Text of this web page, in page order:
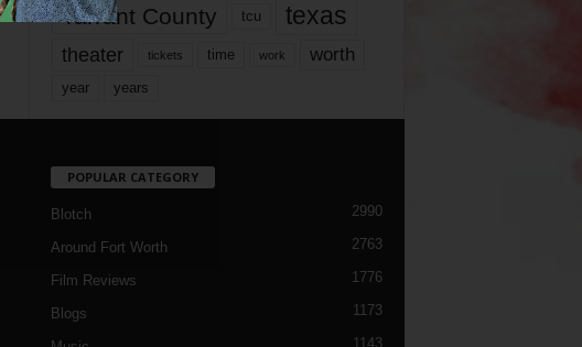
Tarrant County tcu texas
theater tickets time work worth
year years
POPULAR CATEGORY
Blotch 2990
Around Fort Worth 2763
Film Reviews 1776
Blogs 1173
1143